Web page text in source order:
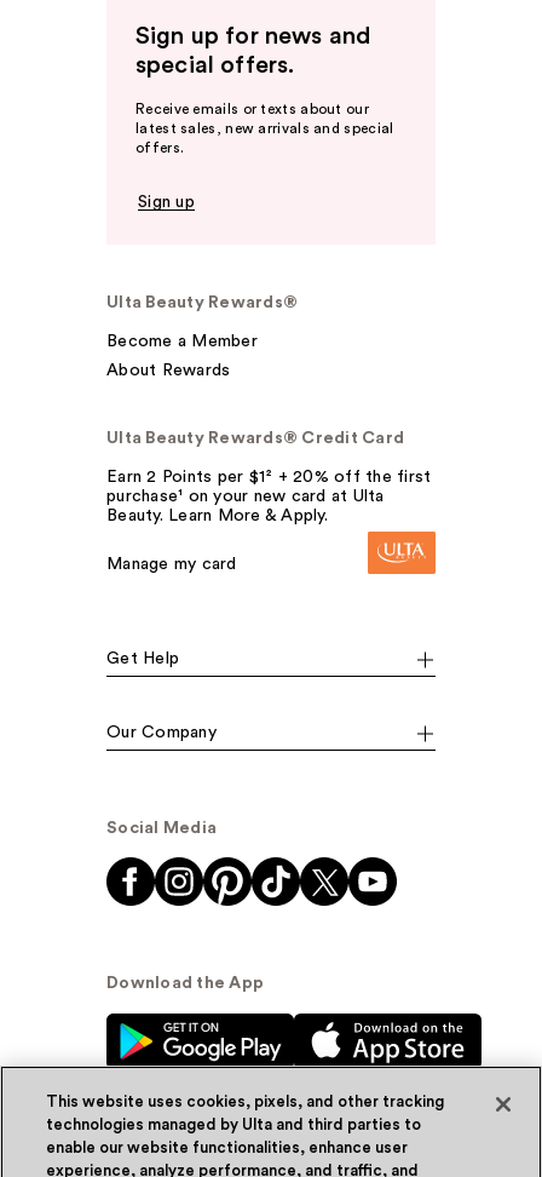
Sign up for news and
special offers.
Receive emails or texts about our
latest sales, new arrivals and special
offers.
Sign up
Ulta Beauty Rewards®
Become a Member
About Rewards
Ulta Beauty Rewards® Credit Card
Earn 2 Points per $1² + 20% off the first
purchase¹ on your new card at Ulta
Beauty. Learn More & Apply.
Manage my card
Get Help
Our Company
Social Media
Download the App
© Ulta Beauty, Inc. 2026
This website uses cookies, pixels, and other tracking
technologies managed by Ulta and third parties to
enable our website functionalities, enhance user
experience, analyze performance, and traffic, and